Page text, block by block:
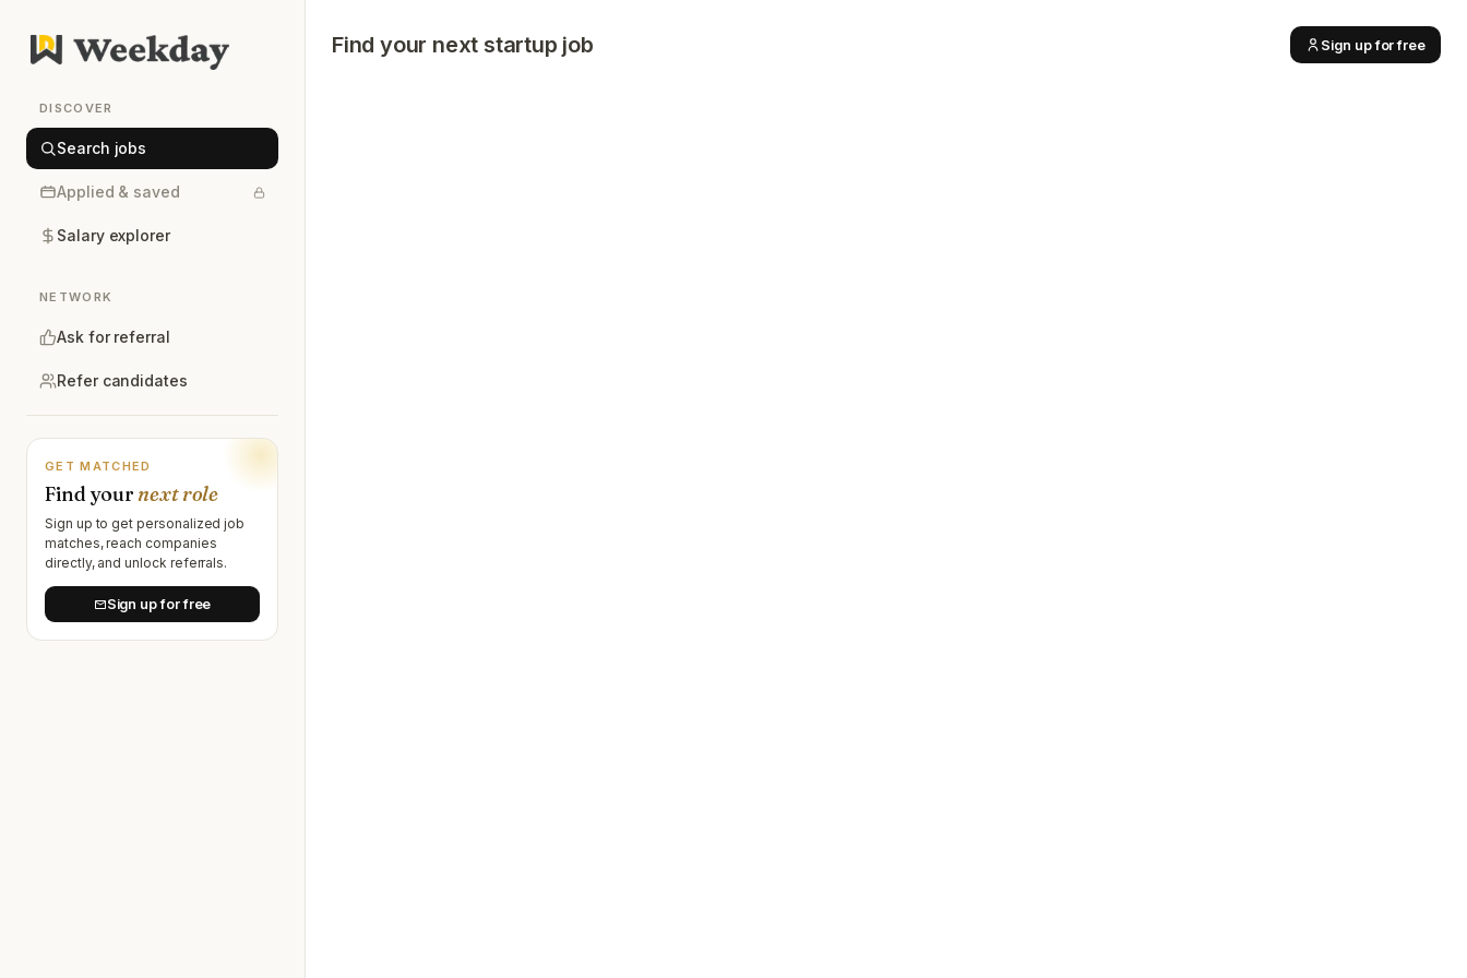
DISCOVER
Search jobs
Applied & saved
Salary explorer
NETWORK
Ask for referral
Refer candidates
GET MATCHED
Find your next role
Sign up to get personalized job
matches, reach companies
directly, and unlock referrals.
Sign up for free
Find your next startup job Sign up for free